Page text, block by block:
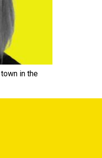
in the